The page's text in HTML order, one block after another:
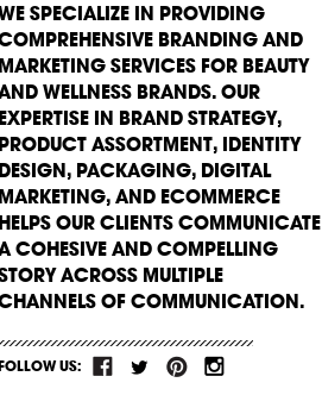
SPECIALIZE IN PROVIDING
BRANDING AND
SERVICES FOR BEAUTY
WELLNESS BRANDS. OUR
IN BRAND STRATEGY,
ASSORTMENT, IDENTITY
PACKAGING, DIGITAL
AND ECOMMERCE
OUR CLIENTS COMMUNICATE
COHESIVE AND COMPELLING
ACROSS MULTIPLE
OF COMMUNICATION.
US: